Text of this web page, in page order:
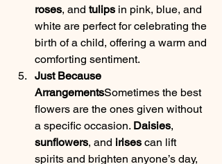
roses, and tulips in pink, blue, and
white are perfect for celebrating the
birth of a child, offering a warm and
comforting sentiment.
Just Because
ArrangementsSometimes the best
flowers are the ones given without
a specific occasion. Daisies,
sunflowers, and irises can lift
spirits and brighten anyone’s day,